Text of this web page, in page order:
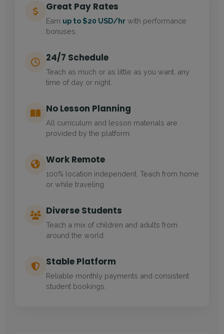
Great Pay Rates
Earn up to $20 USD/hr with performance
bonuses.
24/7 Schedule
Teach as much or as little as you want, any
time of day or night.
No Lesson Planning
All curriculum and lesson materials are
provided by the platform.
Work Remote
100% location independent. Teach from home
or while traveling.
Diverse Students
Teach a mix of children and adults from
around the world.
Stable Platform
Reliable monthly payments and consistent
student bookings.